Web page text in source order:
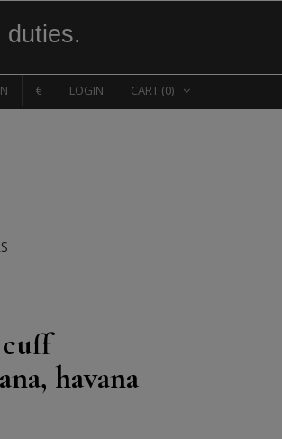
CART (0)
LOGIN
€
havana